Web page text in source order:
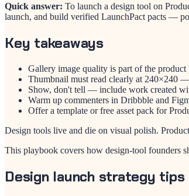
Quick answer: To launch a design tool on
launch, and build verified LaunchPact pacts —
Key takeaways
Gallery image quality is part of the
Thumbnail must read clearly at 240×240
Show, don't tell — include work created
Warm up commenters in Dribbble and
Offer a template or free asset pack for
Design tools live and die on visual polish.
This playbook covers how design-tool founders
Design launch strategy tips